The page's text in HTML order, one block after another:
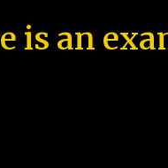
is an